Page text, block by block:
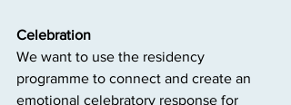
Celebration
We want to use the residency
programme to connect and create an
emotional celebratory response for